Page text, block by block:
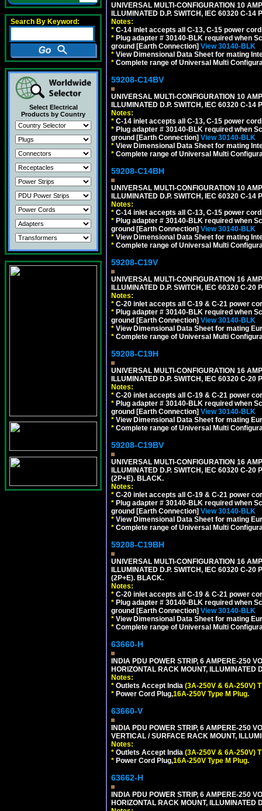
Search By Keyword:
Select Electrical
Products by Country
UNIVERSAL MULTI-CONFIGURATION 10
ILLUMINATED D.P. SWITCH, IEC 60320 C-
Notes:
* C-14 inlet accepts all C-13, C-15 power
* Plug adapter # 30140-BLK required when
ground [Earth Connection] View 30140-BLK
* View Dimensional Data Sheet for mating
* Complete range of Universal Multi
59208-C14BV
UNIVERSAL MULTI-CONFIGURATION 10
ILLUMINATED D.P. SWITCH, IEC 60320 C-14
Notes:
* C-14 inlet accepts all C-13, C-15 power
* Plug adapter # 30140-BLK required when
ground [Earth Connection] View 30140-BLK
* View Dimensional Data Sheet for mating
* Complete range of Universal Multi
59208-C14BH
UNIVERSAL MULTI-CONFIGURATION 10
ILLUMINATED D.P. SWITCH, IEC 60320 C-14
Notes:
* C-14 inlet accepts all C-13, C-15 power
* Plug adapter # 30140-BLK required when
ground [Earth Connection] View 30140-BLK
* View Dimensional Data Sheet for mating
* Complete range of Universal Multi
59208-C19V
UNIVERSAL MULTI-CONFIGURATION 16
ILLUMINATED D.P. SWITCH, IEC 60320 C-
Notes:
* C-20 inlet accepts all C-19 & C-21 power
* Plug adapter # 30140-BLK required when
ground [Earth Connection] View 30140-BLK
* View Dimensional Data Sheet for mating
* Complete range of Universal Multi
59208-C19H
UNIVERSAL MULTI-CONFIGURATION 16
ILLUMINATED D.P. SWITCH, IEC 60320 C-
Notes:
* C-20 inlet accepts all C-19 & C-21 power
* Plug adapter # 30140-BLK required when
ground [Earth Connection] View 30140-BLK
* View Dimensional Data Sheet for mating
* Complete range of Universal Multi
59208-C19BV
UNIVERSAL MULTI-CONFIGURATION 16
ILLUMINATED D.P. SWITCH, IEC 60320 C-20
(2P+E). BLACK.
Notes:
* C-20 inlet accepts all C-19 & C-21 power
* Plug adapter # 30140-BLK required when
ground [Earth Connection] View 30140-BLK
* View Dimensional Data Sheet for mating
* Complete range of Universal Multi
59208-C19BH
UNIVERSAL MULTI-CONFIGURATION 16
ILLUMINATED D.P. SWITCH, IEC 60320 C-20
(2P+E). BLACK.
Notes:
* C-20 inlet accepts all C-19 & C-21 power
* Plug adapter # 30140-BLK required when
ground [Earth Connection] View 30140-BLK
* View Dimensional Data Sheet for mating
* Complete range of Universal Multi
63660-H
INDIA PDU POWER STRIP, 6 AMPERE-250
HORIZONTAL RACK MOUNT, ILLUMINATED
Notes:
* Outlets Accept India (3A-250V & 6A-250V)
* Power Cord Plug,16A-250V Type M Plug.
63660-V
INDIA PDU POWER STRIP, 6 AMPERE-250
VERTICAL / SURFACE RACK MOUNT,
Notes:
* Outlets Accept India (3A-250V & 6A-250V)
* Power Cord Plug,16A-250V Type M Plug.
63662-H
INDIA PDU POWER STRIP, 6 AMPERE-250
HORIZONTAL RACK MOUNT, ILLUMINATED